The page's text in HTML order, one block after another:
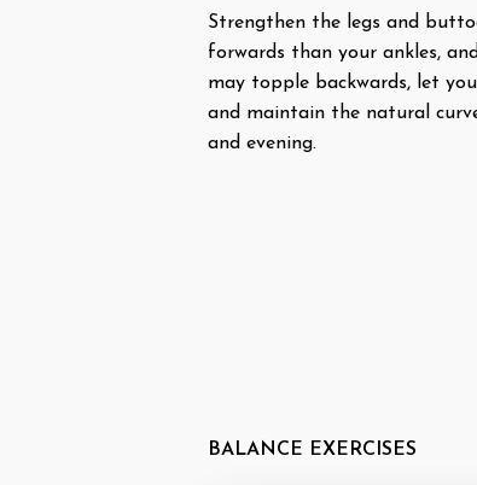
Strengthen the legs and
forwards than your ankles,
may topple backwards, let
and maintain the natural
and evening.
BALANCE EXERCISES